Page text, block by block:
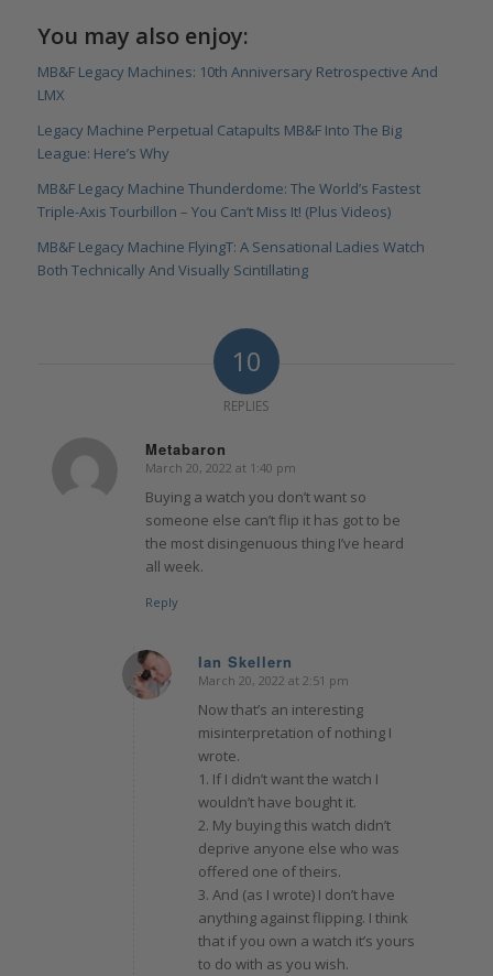
You may also enjoy:
MB&F Legacy Machines: 10th Anniversary Retrospective And
LMX
Legacy Machine Perpetual Catapults MB&F Into The Big
League: Here’s Why
MB&F Legacy Machine Thunderdome: The World’s Fastest
Triple-Axis Tourbillon – You Can’t Miss It! (Plus Videos)
MB&F Legacy Machine FlyingT: A Sensational Ladies Watch
Both Technically And Visually Scintillating
10
REPLIES
Metabaron
says:
March 20, 2022 at 1:40 pm
Buying a watch you don’t want so
someone else can’t flip it has got to be
the most disingenuous thing I’ve heard
all week.
Reply
Ian Skellern
says:
March 20, 2022 at 2:51 pm
Now that’s an interesting
misinterpretation of nothing I
wrote.
1. If I didn’t want the watch I
wouldn’t have bought it.
2. My buying this watch didn’t
deprive anyone else who was
offered one of theirs.
3. And (as I wrote) I don’t have
anything against flipping. I think
that if you own a watch it’s yours
to do with as you wish.